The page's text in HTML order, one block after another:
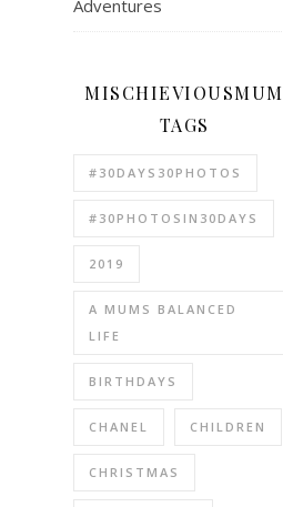
Adventures
MISCHIEVIOUSMUM
TAGS
#30DAYS30PHOTOS
#30PHOTOSIN30DAYS
2019
A MUMS BALANCED
LIFE
BIRTHDAYS
CHANEL CHILDREN
CHRISTMAS